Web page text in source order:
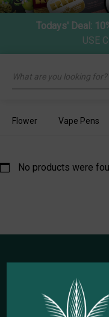
Todays' Deal:
USE
Products
search
Flower Vape Pens
No products were
HOURS OF
Open Every Day: